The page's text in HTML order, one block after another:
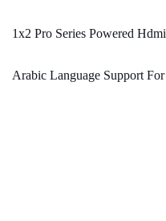
1x2 Pro Series Powered
Arabic Language Support